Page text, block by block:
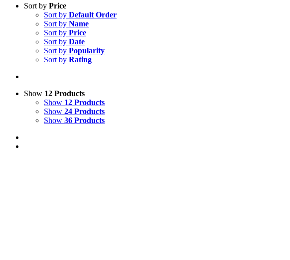
Sort by Price
Sort by Default Order
Sort by Name
Sort by Price
Sort by Date
Sort by Popularity
Sort by Rating
Show 12 Products
Show 12 Products
Show 24 Products
Show 36 Products